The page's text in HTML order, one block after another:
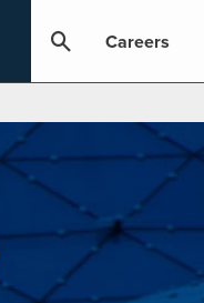
Careers